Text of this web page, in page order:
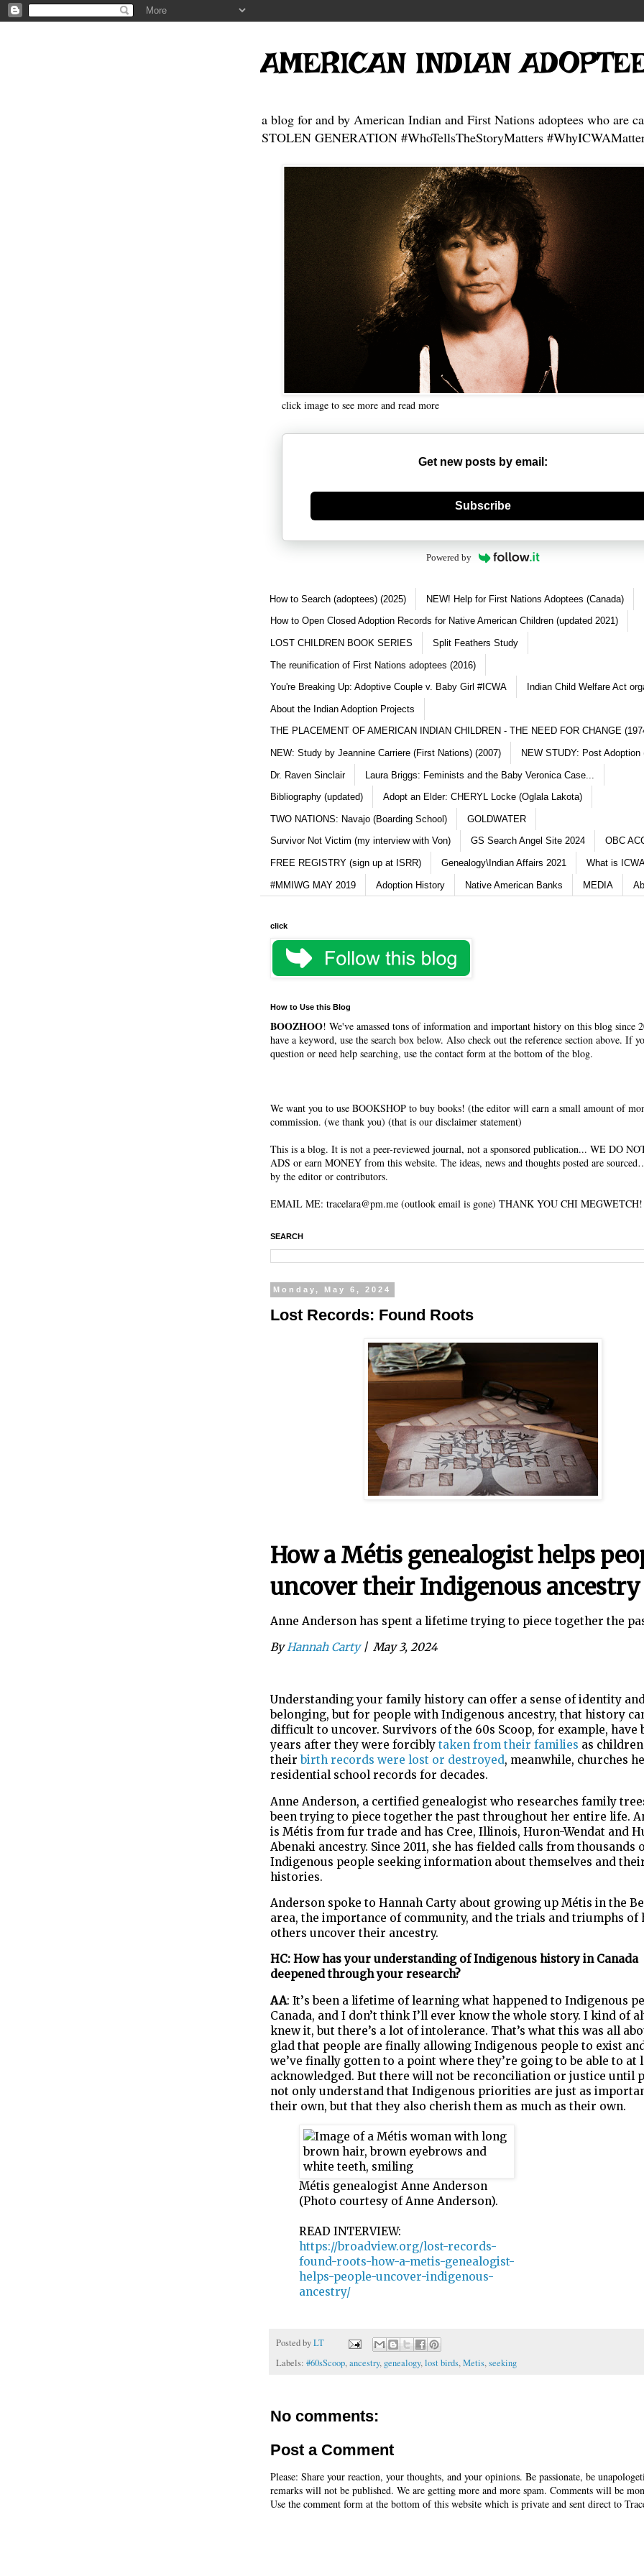
AMERICAN INDIAN
a blog for and by American Indian and First Nations adoptees who are
STOLEN GENERATION #WhoTellsTheStoryMatters
click image to see more and read more
Get new posts by email:
Generate new mask
Subscribe
Powered by
How to Search (adoptees) (2025) NEW! Help for First Nations Adoptees (Canada)
How to Open Closed Adoption Records for Native American Children (updated 2021)
LOST CHILDREN BOOK SERIES Split Feathers Study
The reunification of First Nations adoptees (2016)
You're Breaking Up: Adoptive Couple v. Baby Girl #ICWA Indian Child Welfare Act
About the Indian Adoption Projects
THE PLACEMENT OF AMERICAN INDIAN CHILDREN - THE NEED FOR CHANGE
NEW: Study by Jeannine Carriere (First Nations) (2007) NEW STUDY: Post Adoption
Dr. Raven Sinclair Laura Briggs: Feminists and the Baby Veronica Case...
Bibliography (updated) Adopt an Elder: CHERYL Locke (Oglala Lakota)
TWO NATIONS: Navajo (Boarding School) GOLDWATER
Survivor Not Victim (my interview with Von) GS Search Angel Site 2024 OBC
FREE REGISTRY (sign up at ISRR) Genealogy\Indian Affairs 2021 What is
#MMIWG MAY 2019 Adoption History Native American Banks MEDIA
click
How to Use this Blog
BOOZHOO! We've amassed tons of information and important history on this blog since
have a keyword, use the search box below. Also check out the reference section above. If
question or need help searching, use the contact form at the bottom of the blog.
We want you to use BOOKSHOP to buy books! (the editor will earn a small amount of
commission. (we thank you) (that is our disclaimer statement)
This is a blog. It is not a peer-reviewed journal, not a sponsored publication... WE DO
ADS or earn MONEY from this website. The ideas, news and thoughts posted are
by the editor or contributors.
EMAIL ME: tracelara@pm.me (outlook email is gone) THANK YOU CHI MEGWETCH!
SEARCH
Monday, May 6, 2024
Lost Records: Found Roots
How a Métis genealogist helps
uncover their Indigenous ancestry
Anne Anderson has spent a lifetime trying to piece together the
ByHannah Carty | May 3, 2024
Understanding your family history can offer a sense of identity
belonging, but for people with Indigenous ancestry, that history
difficult to uncover. Survivors of the 60s Scoop, for example, have
years after they were forcibly taken from their families as
their birth records were lost or destroyed, meanwhile, churches
residential school records for decades.
Anne Anderson, a certified genealogist who researches family
been trying to piece together the past throughout her entire life.
is Métis from fur trade and has Cree, Illinois, Huron-Wendat and
Abenaki ancestry. Since 2011, she has fielded calls from thousands
Indigenous people seeking information about themselves and
histories.
Anderson spoke to Hannah Carty about growing up Métis in the
area, the importance of community, and the trials and triumphs of
others uncover their ancestry.
HC: How has your understanding of Indigenous history in Canada
deepenedthrough your research?
AA: It’sbeen a lifetime of learning what happened to Indigenous
Canada, and I don’t think I’ll ever know the whole story. I kind of
knew it, but there’s a lot of intolerance. That’s what this was all
glad that people are finally allowing Indigenous people to exist
we’ve finally gotten to a point where they’re going to be able to at
acknowledged. But there will not be reconciliation or justice until
not only understand that Indigenous priorities are just as
their own, but that they also cherish them as much as their own.
Métis genealogist Anne Anderson
(Photo courtesy of Anne Anderson).
READ INTERVIEW:
https://broadview.org/lost-records-
found-roots-how-a-metis-genealogist-
helps-people-uncover-indigenous-
ancestry/
Posted byLT
Labels: #60sScoop,ancestry, genealogy,lost birds,Metis,seeking
No comments:
Post a Comment
Please: Share your reaction, your thoughts, and your opinions. Be passionate, be
remarks will not be published. We are getting more and more spam. Comments will be
Use the comment form at the bottom of this website which is private and sent direct to